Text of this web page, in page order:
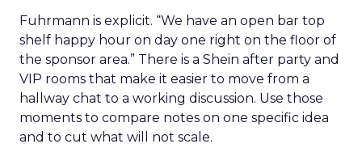
Fuhrmann is explicit. “We have an open bar top
shelf happy hour on day one right on the floor of
the sponsor area.” There is a Shein after party and
VIP rooms that make it easier to move from a
hallway chat to a working discussion. Use those
moments to compare notes on one specific idea
and to cut what will not scale.